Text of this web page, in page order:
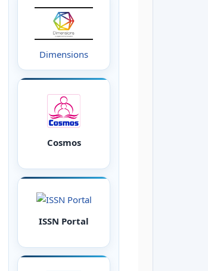
Dimensions
Cosmos
ISSN Portal